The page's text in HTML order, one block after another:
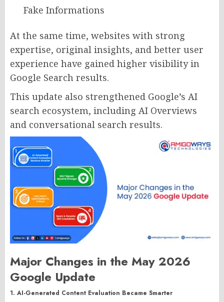
Fake Informations
At the same time, websites with strong
expertise, original insights, and better user
experience have gained higher visibility in
Google Search results.
This update also strengthened Google’s AI
search ecosystem, including AI Overviews
and conversational search results.
Major Changes in the May 2026
Google Update
1. AI-Generated Content Evaluation Became Smarter